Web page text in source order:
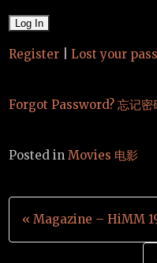
Register Lost your
Forgot Password? 忘记密
Posted inMovies 电影
Post
navigation
« Magazine – HiMM